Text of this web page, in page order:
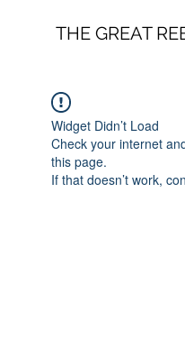
THE GREAT
Widget Didn’t Load
Check your internet
this page.
If that doesn’t work,